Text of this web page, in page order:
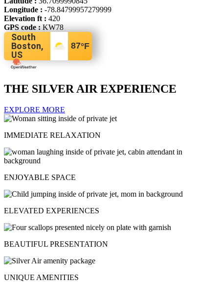
Longitude : -78.84799957279999
Elevation ft : 420
GPS code :KW78
South
Boston,
US
87°F
THE SILVER AIR EXPERIENCE
EXPLORE MORE
IMMEDIATE RELAXATION
ENJOYABLE SPACE
ELEVATED EXPERIENCES
BEAUTIFUL PRESENTATION
UNIQUE AMENITIES